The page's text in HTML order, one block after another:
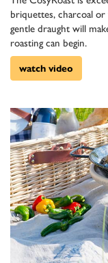
briquettes, charcoal
gentle draught will
roasting can begin.
watch video